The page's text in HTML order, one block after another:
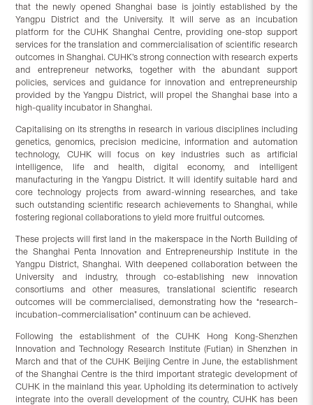
that the newly opened Shanghai base is jointly established by the
Yangpu District and the University. It will serve as an incubation
platform for the CUHK Shanghai Centre, providing one-stop support
services for the translation and commercialisation of scientific research
outcomes in Shanghai. CUHK’s strong connection with research experts
and entrepreneur networks, together with the abundant support
policies, services and guidance for innovation and entrepreneurship
provided by the Yangpu District, will propel the Shanghai base into a
high-quality incubator in Shanghai.
Capitalising on its strengths in research in various disciplines including
genetics, genomics, precision medicine, information and automation
technology, CUHK will focus on key industries such as artificial
intelligence, life and health, digital economy, and intelligent
manufacturing in the Yangpu District. It will identify suitable hard and
core technology projects from award-winning researches, and take
such outstanding scientific research achievements to Shanghai, while
fostering regional collaborations to yield more fruitful outcomes.
These projects will first land in the makerspace in the North Building of
the Shanghai Penta Innovation and Entrepreneurship Institute in the
Yangpu District, Shanghai. With deepened collaboration between the
University and industry, through co-establishing new innovation
consortiums and other measures, translational scientific research
outcomes will be commercialised, demonstrating how the “research–
incubation–commercialisation” continuum can be achieved.
Following the establishment of the CUHK Hong Kong-Shenzhen
Innovation and Technology Research Institute (Futian) in Shenzhen in
March and that of the CUHK Beijing Centre in June, the establishment
of the Shanghai Centre is the third important strategic development of
CUHK in the mainland this year. Upholding its determination to actively
integrate into the overall development of the country, CUHK has been